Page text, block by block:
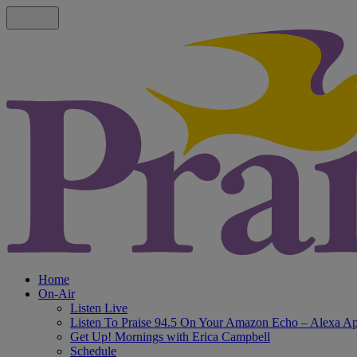
Home
On-Air
Listen Live
Listen To Praise 94.5 On Your Amazon Echo – Alexa
Get Up! Mornings with Erica Campbell
Schedule